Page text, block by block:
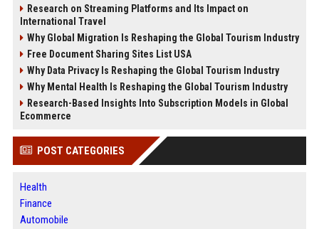
Research on Streaming Platforms and Its Impact on
International Travel
Why Global Migration Is Reshaping the Global Tourism Industry
Free Document Sharing Sites List USA
Why Data Privacy Is Reshaping the Global Tourism Industry
Why Mental Health Is Reshaping the Global Tourism Industry
Research-Based Insights Into Subscription Models in Global
Ecommerce
POST CATEGORIES
Health
Finance
Automobile